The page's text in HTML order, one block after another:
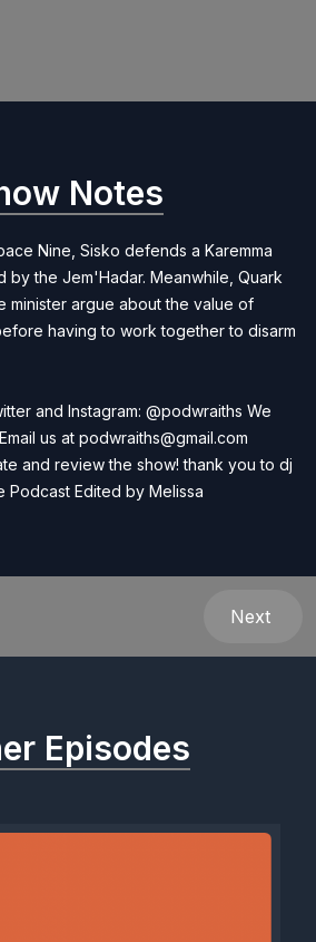
Notes
Nine, Sisko defends a Karemma
by the Jem'Hadar. Meanwhile, Quark
minister argue about the value of
having to work together to disarm
and Instagram: @podwraiths We
us at podwraiths@gmail.com
and review the show! thank you to dj
Podcast Edited by Melissa
Next
Episodes